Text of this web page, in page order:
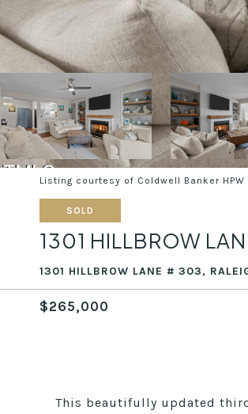
Listing courtesy of Coldwell Banker HPW
SOLD
1301 HILLBROW
1301 HILLBROW LANE # 303,
$265,000
This beautifully updated